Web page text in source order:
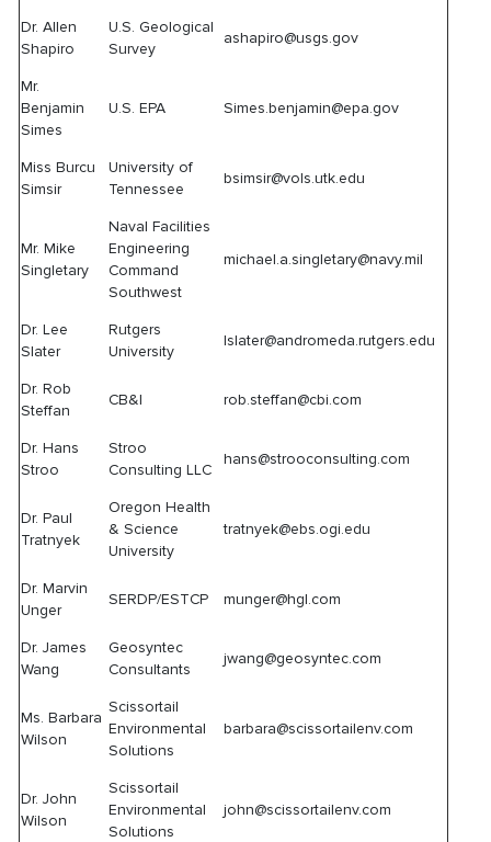
Dr. Allen
Shapiro
U.S. Geological
Survey
ashapiro@usgs.gov
Mr.
Benjamin
Simes
U.S. EPA Simes.benjamin@epa.gov
Miss Burcu
Simsir
University of
Tennessee
bsimsir@vols.utk.edu
Mr. Mike
Singletary
Naval Facilities
Engineering
Command
Southwest
michael.a.singletary@navy.mil
Dr. Lee
Slater
Rutgers
University
lslater@andromeda.rutgers.edu
Dr. Rob
Steffan
CB&I rob.steffan@cbi.com
Dr. Hans
Stroo
Stroo
Consulting LLC
hans@strooconsulting.com
Dr. Paul
Tratnyek
Oregon Health
& Science
University
tratnyek@ebs.ogi.edu
Dr. Marvin
Unger
SERDP/ESTCP munger@hgl.com
Dr. James
Wang
Geosyntec
Consultants
jwang@geosyntec.com
Ms. Barbara
Wilson
Scissortail
Environmental
Solutions
barbara@scissortailenv.com
Dr. John
Wilson
Scissortail
Environmental
Solutions
john@scissortailenv.com